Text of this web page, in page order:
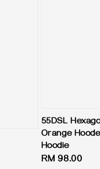
55DSL
Orange
Hoodie
Regular
RM 98.00